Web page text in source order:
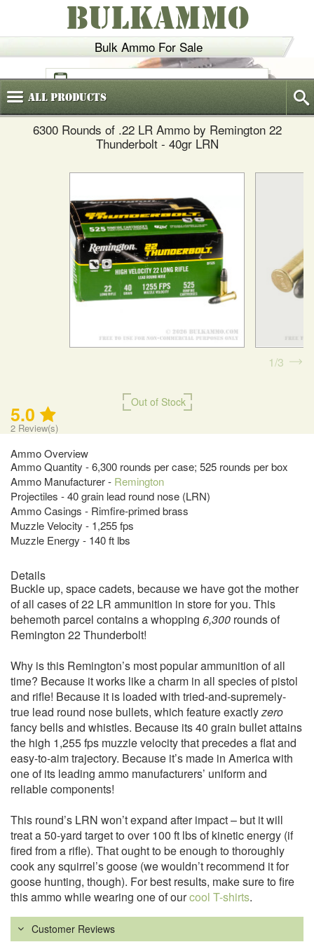
Bulk Ammo For Sale
BULKAMMO
(800)720-6035
AllProducts
6300 Rounds of .22 LR Ammo by Remington 22
Thunderbolt - 40gr LRN
Out of Stock
5.0
2 Review(s)
Ammo Overview
Ammo Quantity - 6,300 rounds per case; 525 rounds per box
Ammo Manufacturer - Remington
Projectiles - 40 grain lead round nose (LRN)
Ammo Casings - Rimfire-primed brass
Muzzle Velocity - 1,255 fps
Muzzle Energy - 140 ft lbs
1 3
Details
Buckle up, space cadets, because we have got the mother
of all cases of 22 LR ammunition in store for you. This
behemoth parcel contains a whopping 6,300 rounds of
Remington 22 Thunderbolt!
Why is this Remington’s most popular ammunition of all
time? Because it works like a charm in all species of pistol
and rifle! Because it is loaded with tried-and-supremely-
true lead round nose bullets, which feature exactlyzero
fancy bells and whistles. Because its 40 grain bullet attains
the high 1,255 fps muzzle velocity that precedes a flat and
easy-to-aim trajectory. Because it’s made in America with
one of its leading ammo manufacturers’ uniform and
reliable components!
This round’s LRN won’t expand after impact – but it will
treat a 50-yard target to over 100 ft lbs of kinetic energy (if
fired from a rifle). That ought to be enough to thoroughly
cook any squirrel’s goose (we wouldn’t recommend it for
goose hunting, though). For best results, make sure to fire
this ammo while wearing one of ourcool T-shirts.
Customer Reviews